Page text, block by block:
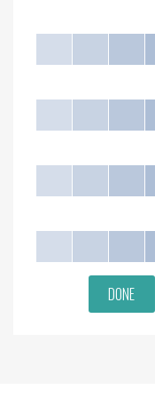
DONE